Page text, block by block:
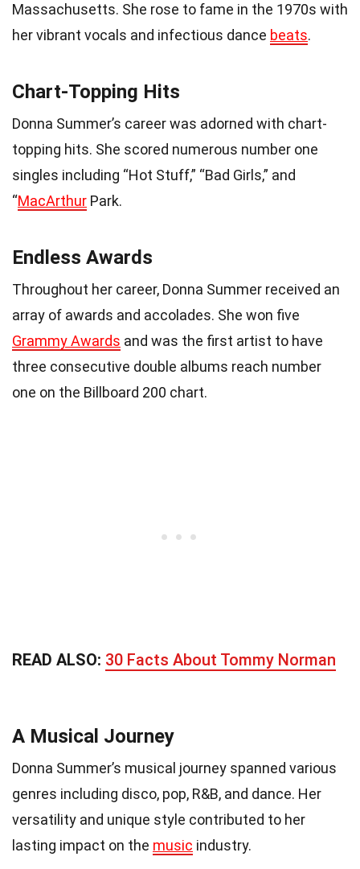
Massachusetts. She rose to fame in the 1970s with
her vibrant vocals and infectious dance beats.
Chart-Topping Hits
Donna Summer’s career was adorned with chart-
topping hits. She scored numerous number one
singles including “Hot Stuff,” “Bad Girls,” and
“MacArthur Park.
Endless Awards
Throughout her career, Donna Summer received an
array of awards and accolades. She won five
Grammy Awards and was the first artist to have
three consecutive double albums reach number
one on the Billboard 200 chart.
READ ALSO: 30 Facts About Tommy Norman
A Musical Journey
Donna Summer’s musical journey spanned various
genres including disco, pop, R&B, and dance. Her
versatility and unique style contributed to her
lasting impact on the music industry.